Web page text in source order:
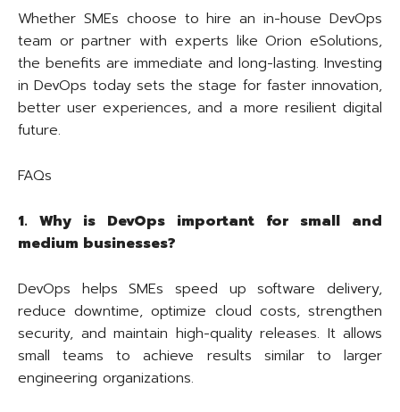
Whether SMEs choose to hire an in-house DevOps
team or partner with experts like Orion eSolutions,
the benefits are immediate and long-lasting. Investing
in DevOps today sets the stage for faster innovation,
better user experiences, and a more resilient digital
future.
FAQs
1. Why is DevOps important for small and
medium businesses?
DevOps helps SMEs speed up software delivery,
reduce downtime, optimize cloud costs, strengthen
security, and maintain high-quality releases. It allows
small teams to achieve results similar to larger
engineering organizations.